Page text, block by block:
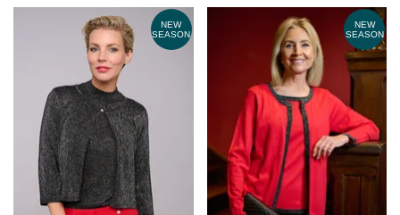
NEW
SEASON
NEW
SEASON